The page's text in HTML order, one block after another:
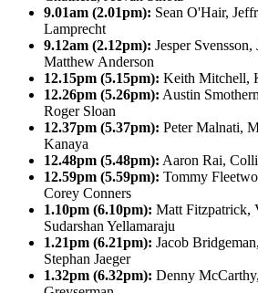
9.01am (2.01pm): Sean O'Hair,
Lamprecht
9.12am (2.12pm): Jesper
Matthew Anderson
12.15pm (5.15pm): Keith Mitchell,
12.26pm (5.26pm): Austin
Roger Sloan
12.37pm (5.37pm): Peter Malnati,
Kanaya
12.48pm (5.48pm): Aaron Rai,
12.59pm (5.59pm): Tommy
Corey Conners
1.10pm (6.10pm): Matt Fitzpatrick,
Sudarshan Yellamaraju
1.21pm (6.21pm): Jacob
Stephan Jaeger
1.32pm (6.32pm): Denny